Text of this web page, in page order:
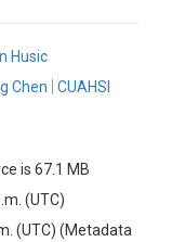
Husic
Chen
CUAHSI
is 67.1 MB
(UTC)
(UTC) (Metadata